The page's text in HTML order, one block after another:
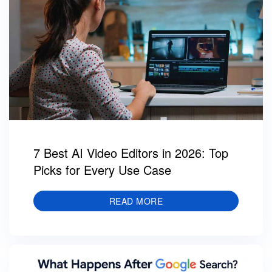
7 Best AI Video Editors in 2026: Top
Picks for Every Use Case
READ MORE